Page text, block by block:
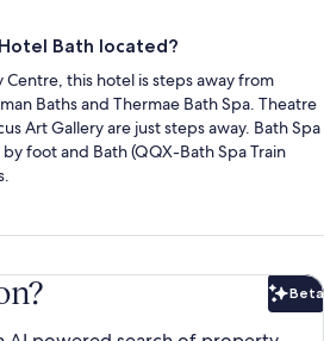
Bath located?
Centre, this hotel is steps away from
Baths and Thermae Bath Spa. Theatre
Art Gallery are just steps away. Bath Spa
foot and Bath (QQX-Bath Spa Train
Beta